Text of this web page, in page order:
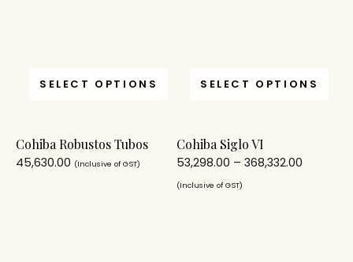
SELECT OPTIONS
Cohiba Robustos Tubos
45,630.00 (Inclusive of GST)
SELECT OPTIONS
Cohiba Siglo VI
53,298.00 – 368,332.00
(Inclusive of GST)